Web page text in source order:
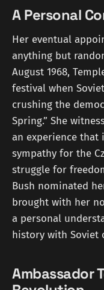
A Personal
Her eventual
anything but
August 1968,
festival when
crushing the
Spring.” She
an experience
sympathy for the
struggle for
Bush nominated
brought with her
a personal
history with Soviet
Ambassador